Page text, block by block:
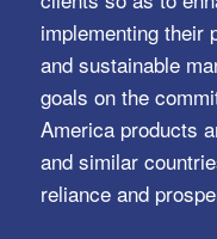
implementing their
and sustainable
goals on the
America products
and similar
reliance and